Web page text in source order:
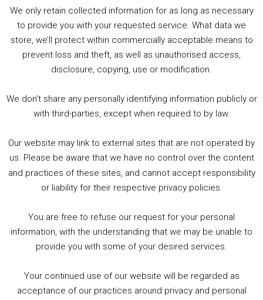
Summer &amp; Autumn Events in Birmingham / 2016 Look Back
1. Summer &amp; Autumn Events in Birmingham / 2016 Look Back
Listen now to Geeky Brummie podcast
Footer
© 2026 Geeky Brummie C.I.C. Registered in England &
We only retain collected information for as long as necessary
to provide you with your requested service. What data we
store, we’ll protect within commercially acceptable means to
prevent loss and theft, as well as unauthorised access,
disclosure, copying, use or modification.
We don’t share any personally identifying information publicly or
with third-parties, except when required to by law.
Our website may link to external sites that are not operated by
us. Please be aware that we have no control over the content
and practices of these sites, and cannot accept responsibility
or liability for their respective privacy policies.
You are free to refuse our request for your personal
information, with the understanding that we may be unable to
provide you with some of your desired services.
Your continued use of our website will be regarded as
acceptance of our practices around privacy and personal